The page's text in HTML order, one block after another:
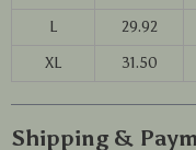
L 29.92
XL 31.50
Shipping &